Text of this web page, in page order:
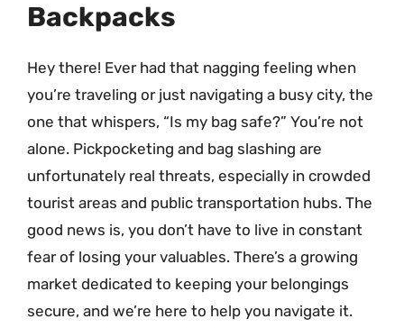
Backpacks
Hey there! Ever had that nagging feeling when
you’re traveling or just navigating a busy city, the
one that whispers, “Is my bag safe?” You’re not
alone. Pickpocketing and bag slashing are
unfortunately real threats, especially in crowded
tourist areas and public transportation hubs. The
good news is, you don’t have to live in constant
fear of losing your valuables. There’s a growing
market dedicated to keeping your belongings
secure, and we’re here to help you navigate it.